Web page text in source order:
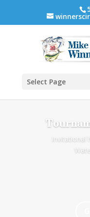
Select Page
Invitational